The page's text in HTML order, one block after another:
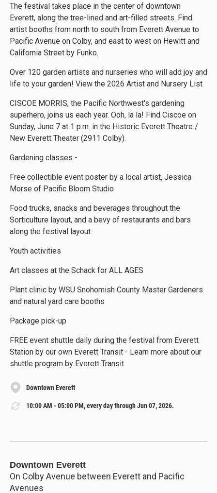
The festival takes place in the center of downtown
Everett, along the tree-lined and art-filled streets. Find
artist booths from north to south from Everett Avenue to
Pacific Avenue on Colby, and east to west on Hewitt and
California Street by Funko.
Over 120 garden artists and nurseries who will add joy and
life to your garden! View the 2026 Artist and Nursery List
CISCOE MORRIS, the Pacific Northwest's gardening
superhero, joins us each year. Ooh, la la! Find Ciscoe on
Sunday, June 7 at 1 p.m. in the Historic Everett Theatre /
New Everett Theater (2911 Colby).
Gardening classes -
Free collectible event poster by a local artist, Jessica
Morse of Pacific Bloom Studio
Food trucks, snacks and beverages throughout the
Sorticulture layout, and a bevy of restaurants and bars
along the festival layout
Youth activities
Art classes at the Schack for ALL AGES
Plant clinic by WSU Snohomish County Master Gardeners
and natural yard care booths
Package pick-up
FREE event shuttle daily during the festival from Everett
Station by our own Everett Transit - Learn more about our
shuttle program by Everett Transit
Downtown Everett
10:00 AM - 05:00 PM, every day through Jun 07, 2026.
Downtown Everett
On Colby Avenue between Everett and Pacific
Avenues